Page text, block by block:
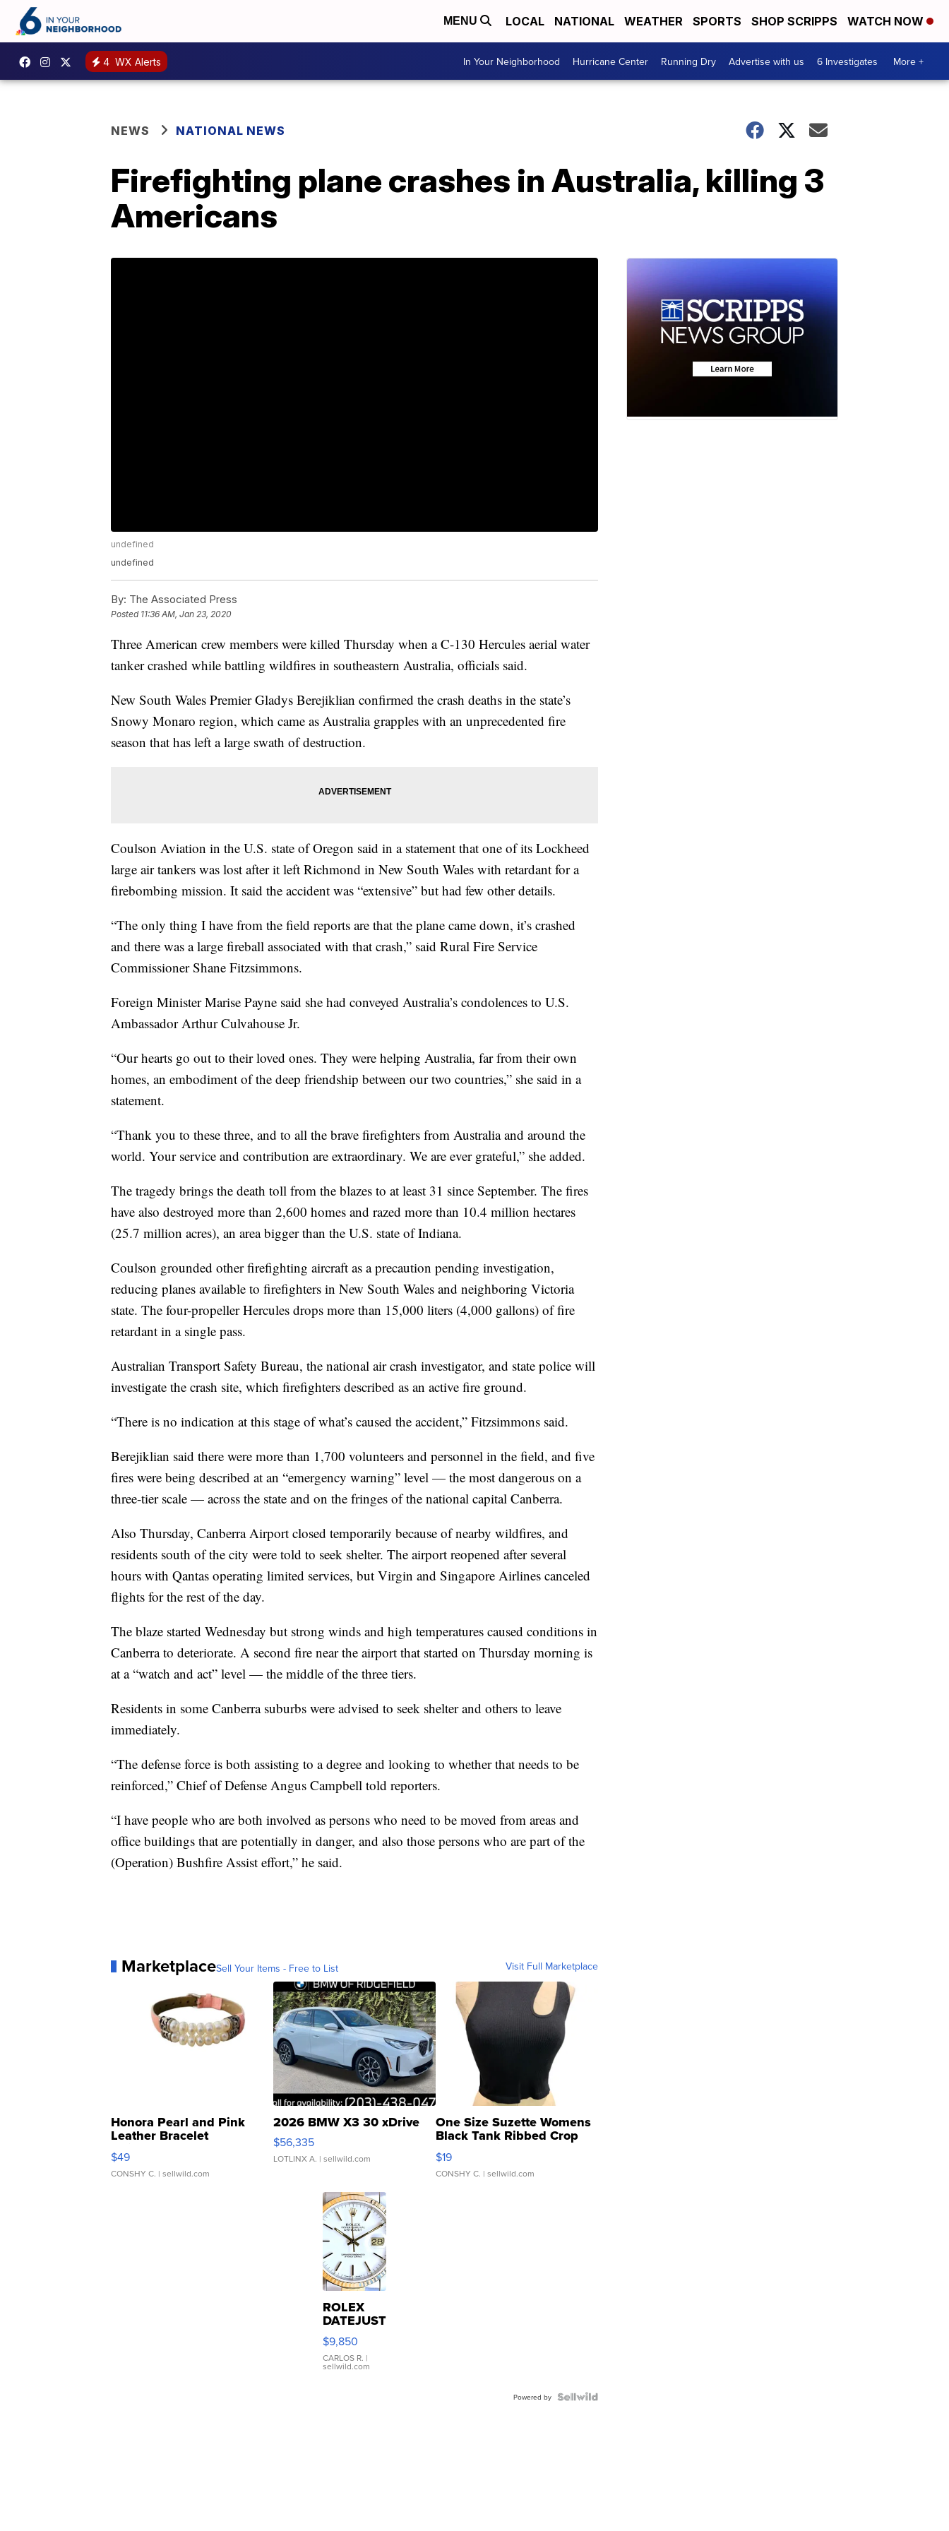
MENU LOCAL NATIONAL WEATHER SPORTS SHOP SCRIPPS WATCH NOW
4 WX Alerts In Your Neighborhood Hurricane Center Running Dry Advertise with us 6 Investigates More +
NEWS NATIONAL NEWS
Firefighting plane crashes in Australia, killing 3
Americans
undefined
undefined
By: The Associated Press
Posted 11:36 AM, Jan 23, 2020
Three American crew members were killed Thursday when a C-130 Hercules aerial water
tanker crashed while battling wildfires in southeastern Australia, officials said.
New South Wales Premier Gladys Berejiklian confirmed the crash deaths in the state’s
Snowy Monaro region, which came as Australia grapples with an unprecedented fire
season that has left a large swath of destruction.
Coulson Aviation in the U.S. state of Oregon said in a statement that one of its Lockheed
large air tankers was lost after it left Richmond in New South Wales with retardant for a
firebombing mission. It said the accident was “extensive” but had few other details.
“The only thing I have from the field reports are that the plane came down, it’s crashed
and there was a large fireball associated with that crash,” said Rural Fire Service
Commissioner Shane Fitzsimmons.
Foreign Minister Marise Payne said she had conveyed Australia’s condolences to U.S.
Ambassador Arthur Culvahouse Jr.
“Our hearts go out to their loved ones. They were helping Australia, far from their own
homes, an embodiment of the deep friendship between our two countries,” she said in a
statement.
“Thank you to these three, and to all the brave firefighters from Australia and around the
world. Your service and contribution are extraordinary. We are ever grateful,” she added.
The tragedy brings the death toll from the blazes to at least 31 since September. The fires
have also destroyed more than 2,600 homes and razed more than 10.4 million hectares
(25.7 million acres), an area bigger than the U.S. state of Indiana.
Coulson grounded other firefighting aircraft as a precaution pending investigation,
reducing planes available to firefighters in New South Wales and neighboring Victoria
state. The four-propeller Hercules drops more than 15,000 liters (4,000 gallons) of fire
retardant in a single pass.
Australian Transport Safety Bureau, the national air crash investigator, and state police will
investigate the crash site, which firefighters described as an active fire ground.
“There is no indication at this stage of what’s caused the accident,” Fitzsimmons said.
Berejiklian said there were more than 1,700 volunteers and personnel in the field, and five
fires were being described at an “emergency warning” level — the most dangerous on a
three-tier scale — across the state and on the fringes of the national capital Canberra.
Also Thursday, Canberra Airport closed temporarily because of nearby wildfires, and
residents south of the city were told to seek shelter. The airport reopened after several
hours with Qantas operating limited services, but Virgin and Singapore Airlines canceled
flights for the rest of the day.
The blaze started Wednesday but strong winds and high temperatures caused conditions in
Canberra to deteriorate. A second fire near the airport that started on Thursday morning is
at a “watch and act” level — the middle of the three tiers.
Residents in some Canberra suburbs were advised to seek shelter and others to leave
immediately.
“The defense force is both assisting to a degree and looking to whether that needs to be
reinforced,” Chief of Defense Angus Campbell told reporters.
“I have people who are both involved as persons who need to be moved from areas and
office buildings that are potentially in danger, and also those persons who are part of the
(Operation) Bushfire Assist effort,” he said.
MarketplaceSell Your Items - Free to List Visit Full Marketplace
Honora Pearl and Pink
Leather Bracelet
Adjustable Buckle Clo...
$49
CONSHY C. | sellwild.com
2026 BMW X3 30 xDrive
$56,335
LOTLINX A. | sellwild.com
One Size Suzette Womens
Black Tank Ribbed Crop
Asymmetrical ...
$19
CONSHY C. | sellwild.com
ROLEX
DATEJUST
16233
WHITE
DIAL
FLUTED
$9,850
CARLOS R. |
sellwild.com
Powered by